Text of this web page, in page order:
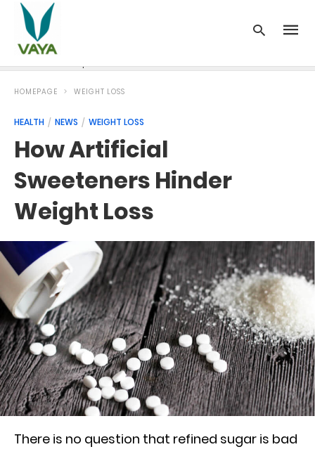
HOMEPAGE WEIGHT LOSS
HEALTH NEWS WEIGHT LOSS
How Artificial
Sweeteners Hinder
Weight Loss
There is no question that refined sugar is bad